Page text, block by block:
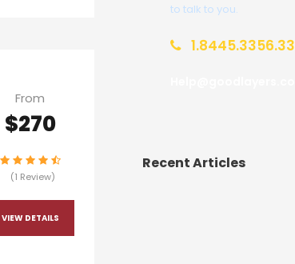
From
$270
(1 Review)
VIEW DETAILS
to talk to you.
1.8445.3356.33
Recent Articles